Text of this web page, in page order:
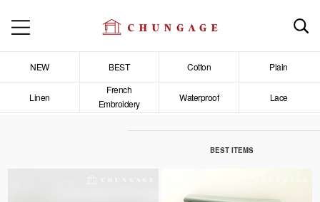
NEW BEST Cotton Plain
Linen
French
Embroidery
Waterproof Lace
BEST ITEMS